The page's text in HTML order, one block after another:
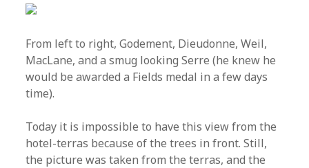
From left to right, Godement, Dieudonne, Weil,
MacLane, and a smug looking Serre (he knew he
would be awarded a Fields medal in a few days
time).
Today it is impossible to have this view from the
hotel-terras because of the trees in front. Still,
the picture was taken from the terras, and the